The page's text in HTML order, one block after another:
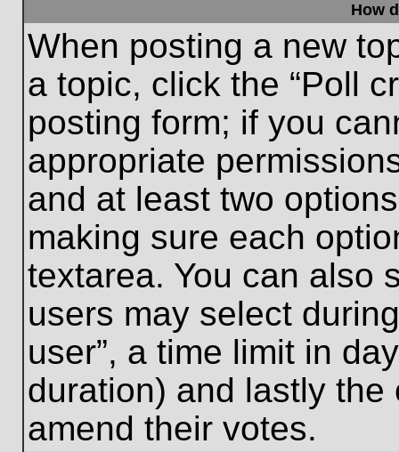
How
When posting a new
a topic, click the “Poll
posting form; if you
appropriate
and at least two
making sure each
textarea. You can also
users may select
user”, a time limit in
duration) and lastly
amend their votes.